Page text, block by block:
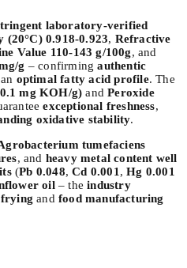
laboratory-verified
(20°C) 0.918-0.923, Refractive
Value 110-143 g/100g, and
g – confirmingauthentic
optimal fatty acid profile. The
mg KOH/g) andPeroxide
exceptional freshness,
oxidative stability.
tumefaciens
, and heavy metal content well
(Pb 0.048,Cd 0.001 ,Hg 0.001
oil– theindustry
andfood manufacturing